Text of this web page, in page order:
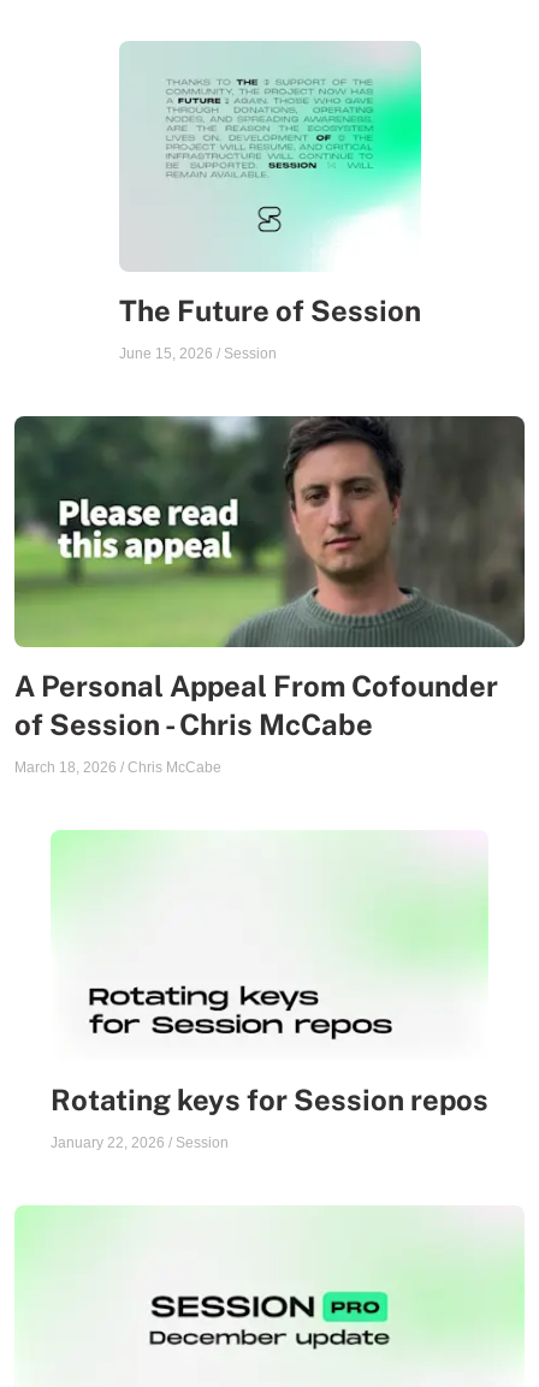
The Future of Session
June 15, 2026 / Session
A Personal Appeal From Cofounder
of Session - Chris McCabe
March 18, 2026 / Chris McCabe
Rotating keys for Session repos
January 22, 2026 / Session